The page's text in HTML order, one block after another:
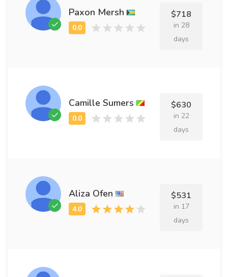
Paxon Mersh $718
in 28
days
Camille Sumers $630
in 22
days
Aliza Ofen $531
in 17
days